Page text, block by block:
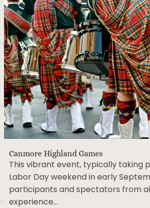
Canmore Highland Games
This vibrant event, typically taking
Labor Day weekend in early
participants and spectators from
experience…